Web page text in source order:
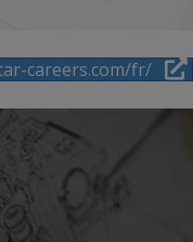
careers.com/fr/